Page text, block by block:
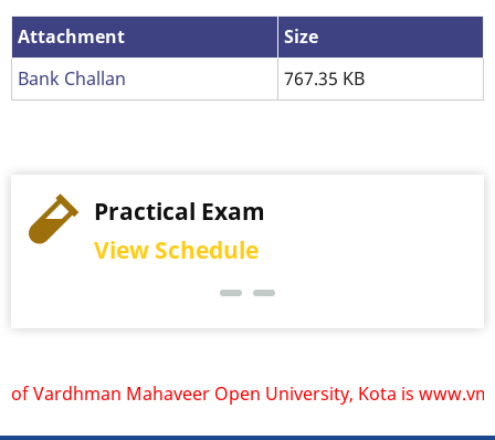
Attachment
Size
Bank Challan
767.35 KB
Practical Exam
View Schedule
Vardhman Mahaveer Open University, Kota is